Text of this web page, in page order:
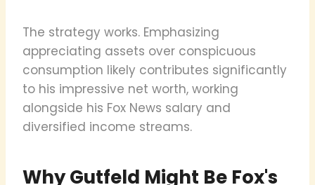
The strategy works. Emphasizing
appreciating assets over conspicuous
consumption likely contributes significantly
to his impressive net worth, working
alongside his Fox News salary and
diversified income streams.
Why Gutfeld Might Be Fox's